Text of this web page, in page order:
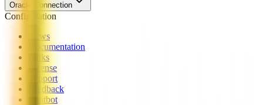
Oracle Connection
Configuration
News
Documentation
Links
License
Support
Feedback
Chatbot